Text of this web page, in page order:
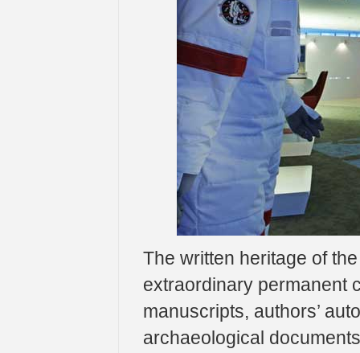
The written heritage of
extraordinary permanent
manuscripts, authors’
archaeological